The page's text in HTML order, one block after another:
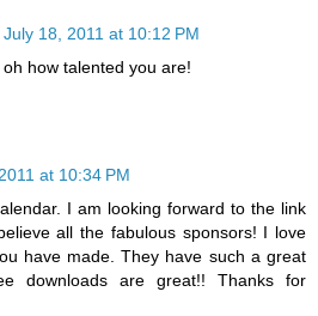
July 18, 2011 at 10:12 PM
how talented you are!
at 10:34 PM
I am looking forward to the link
all the fabulous sponsors! I love
have made. They have such a great
downloads are great!! Thanks for